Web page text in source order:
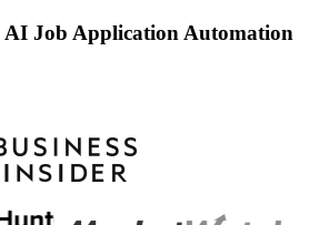
AI Job Application Automation